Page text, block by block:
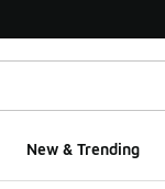
New & Trending